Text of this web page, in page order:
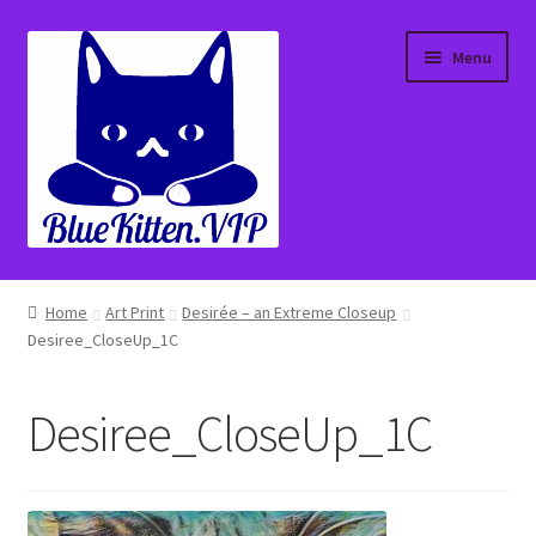
navigation
content
Menu
Home
About
Home Art Print
Desirée – an Extreme Closeup
Desiree_CloseUp_1C
Desiree_CloseUp_1C